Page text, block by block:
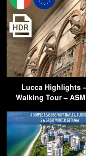
Lucca Highlights
Walking Tour –